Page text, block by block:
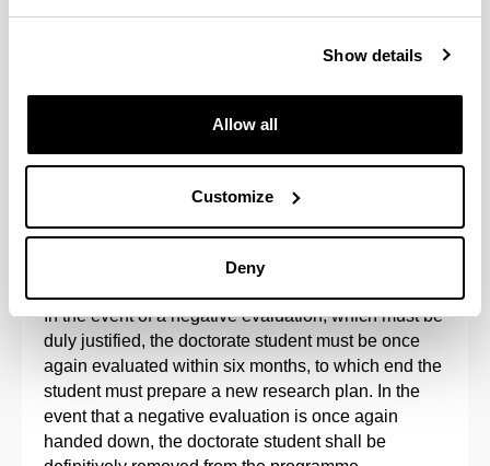
Show details
Allow all
Customize
Deny
application, is an essential requirement to continue
Academic Commissions has come to an end, and in
accordance with the registration calendar
issuance of the second registration for all evaluated
students shall be processed.
In the event of a negative evaluation, which must be
duly justified, the doctorate student must be once
again evaluated within six months, to which end the
student must prepare a new research plan. In the
event that a negative evaluation is once again
handed down, the doctorate student shall be